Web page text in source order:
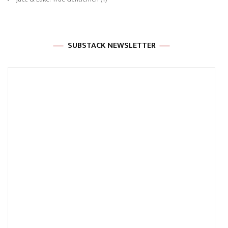
SUBSTACK NEWSLETTER